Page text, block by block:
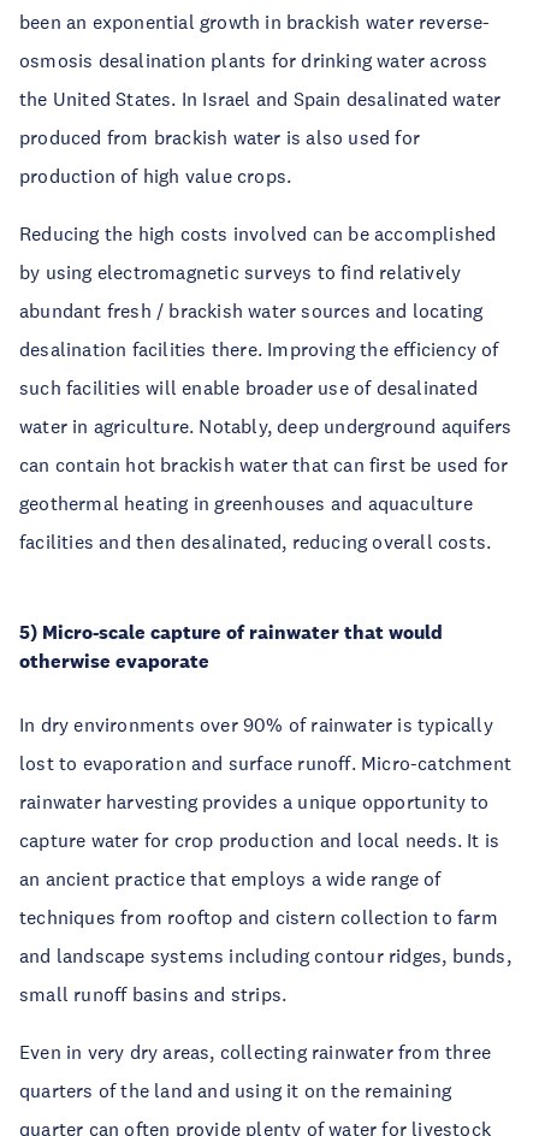
been an exponential growth in brackish water reverse-
osmosis desalination plants for drinking water across
the United States. In Israel and Spain desalinated water
produced from brackish water is also used for
production of high value crops.
Reducing the high costs involved can be accomplished
by using electromagnetic surveys to find relatively
abundant fresh / brackish water sources and locating
desalination facilities there. Improving the efficiency of
such facilities will enable broader use of desalinated
water in agriculture. Notably, deep underground aquifers
can contain hot brackish water that can first be used for
geothermal heating in greenhouses and aquaculture
facilities and then desalinated, reducing overall costs.
5) Micro-scale capture of rainwater that would
otherwise evaporate
In dry environments over 90% of rainwater is typically
lost to evaporation and surface runoff. Micro-catchment
rainwater harvesting provides a unique opportunity to
capture water for crop production and local needs. It is
an ancient practice that employs a wide range of
techniques from rooftop and cistern collection to farm
and landscape systems including contour ridges, bunds,
small runoff basins and strips.
Even in very dry areas, collecting rainwater from three
quarters of the land and using it on the remaining
quarter can often provide plenty of water for livestock